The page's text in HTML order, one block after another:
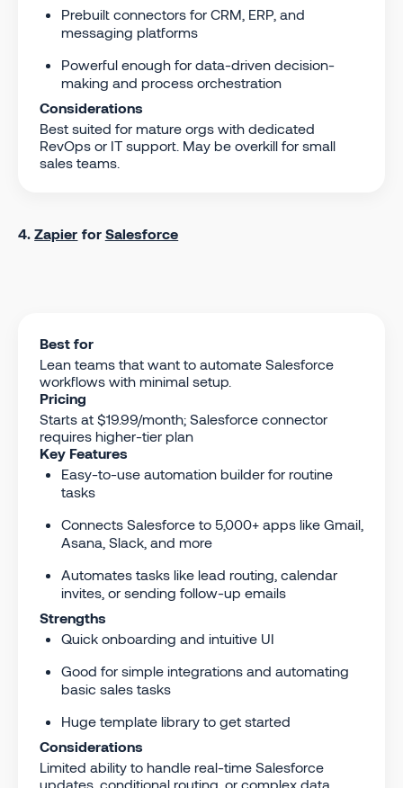
Prebuilt connectors for CRM, ERP, and
messaging platforms
Powerful enough for data-driven decision-
making and process orchestration
Considerations
Best suited for mature orgs with dedicated
RevOps or IT support. May be overkill for small
sales teams.
4.Zapier for Salesforce
Best for
Lean teams that want to automate Salesforce
workflows with minimal setup.
Pricing
Starts at $19.99/month; Salesforce connector
requires higher-tier plan
Key Features
Easy-to-use automation builder for routine
tasks
Connects Salesforce to 5,000+ apps like Gmail,
Asana, Slack, and more
Automates tasks like lead routing, calendar
invites, or sending follow-up emails
Strengths
Quick onboarding and intuitive UI
Good for simple integrations and automating
basic sales tasks
Huge template library to get started
Considerations
Limited ability to handle real-time Salesforce
updates, conditional routing, or complex data